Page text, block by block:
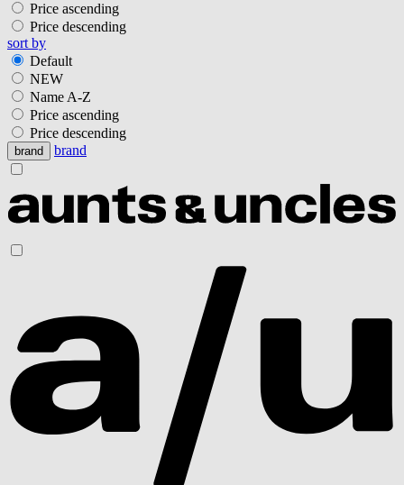
Price ascending
Price descending
sort by
Default
NEW
Name A-Z
Price ascending
Price descending
brand brand